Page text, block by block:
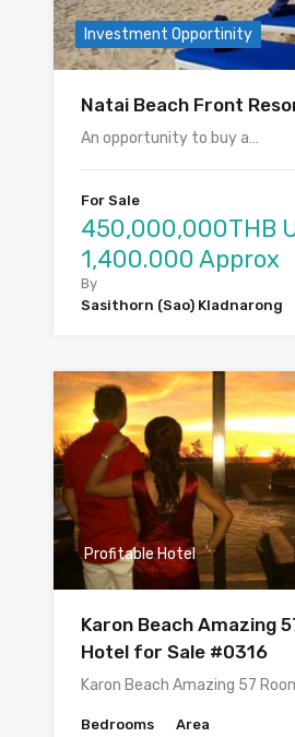
Investment Opportinity
Natai Beach Front
An opportunity to buy a…
For Sale
450,000,000THB
1,400.000 Approx
By
Sasithorn (Sao) Kladnarong
Profitable Hotel
Karon Beach Amazing
Hotel for Sale #0316
Karon Beach Amazing 57
Bedrooms Area